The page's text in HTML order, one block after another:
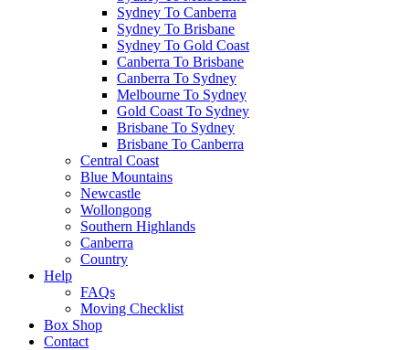
Sydney To Canberra
Sydney To Brisbane
Sydney To Gold Coast
Canberra To Brisbane
Canberra To Sydney
Melbourne To Sydney
Gold Coast To Sydney
Brisbane To Sydney
Brisbane To Canberra
Central Coast
Blue Mountains
Newcastle
Wollongong
Southern Highlands
Canberra
Country
Help
FAQs
Moving Checklist
Box Shop
Contact